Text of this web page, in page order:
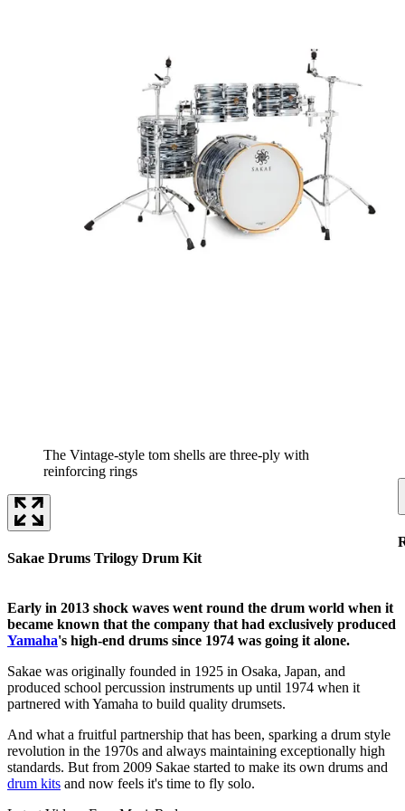
The Vintage-style tom shells are three-ply with
reinforcing rings
Sakae Drums Trilogy Drum Kit
Early in 2013 shock waves went round the drum world when it
became known that the company that had exclusively produced
Yamaha's high-end drums since 1974 was going it alone.
Sakae was originally founded in 1925 in Osaka, Japan, and
produced school percussion instruments up until 1974 when it
partnered with Yamaha to build quality drumsets.
And what a fruitful partnership that has been, sparking a drum style
revolution in the 1970s and always maintaining exceptionally high
standards. But from 2009 Sakae started to make its own drums and
drum kits and now feels it's time to fly solo.